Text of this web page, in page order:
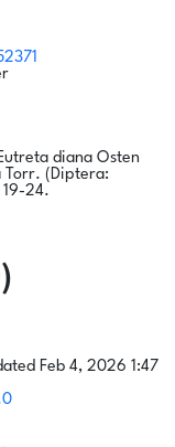
diana Osten
Torr. (Diptera:
24.
Feb 4, 2026 1:47